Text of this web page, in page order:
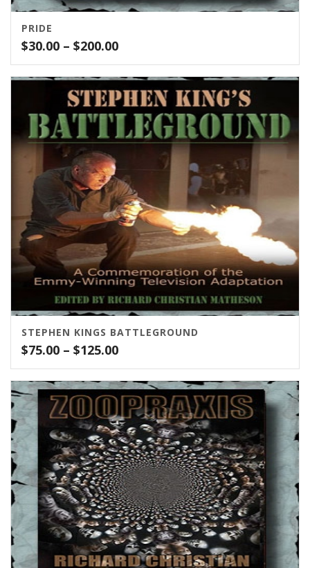
PRIDE
$30.00 – $200.00Price
range:
$30.00
through
$200.00
STEPHEN KINGS BATTLEGROUND
$75.00 – $125.00Price
range:
$75.00
through
$125.00